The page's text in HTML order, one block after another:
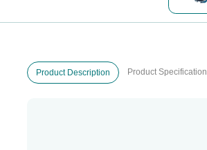
Product Description Product Specification